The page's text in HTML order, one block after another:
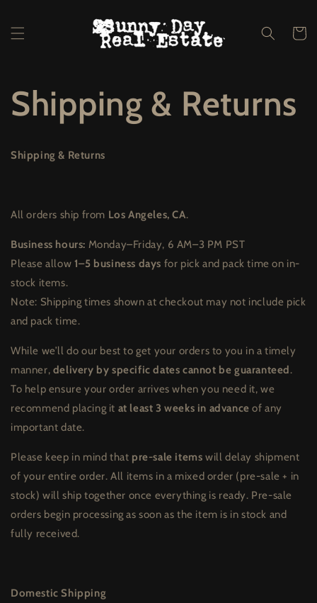
Cart
Shipping & Returns
Shipping & Returns
All orders ship from Los Angeles, CA.
Business hours: Monday–Friday, 6 AM–3 PM PST
Please allow 1–5 business days for pick and pack time on in-
stock items.
Note: Shipping times shown at checkout may not include pick
and pack time.
While we’ll do our best to get your orders to you in a timely
manner, delivery by specific dates cannot be guaranteed.
To help ensure your order arrives when you need it, we
recommend placing it at least 3 weeks in advance of any
important date.
Please keep in mind that pre-sale items will delay shipment
of your entire order. All items in a mixed order (pre-sale + in
stock) will ship together once everything is ready. Pre-sale
orders begin processing as soon as the item is in stock and
fully received.
Domestic Shipping